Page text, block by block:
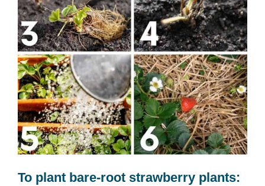
To plant bare-root strawberry plants: